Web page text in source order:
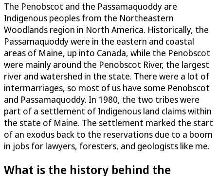
The Penobscot and the Passamaquoddy are
Indigenous peoples from the Northeastern
Woodlands region in North America. Historically, the
Passamaquoddy were in the eastern and coastal
areas of Maine, up into Canada, while the Penobscot
were mainly around the Penobscot River, the largest
river and watershed in the state. There were a lot of
intermarriages, so most of us have some Penobscot
and Passamaquoddy. In 1980, the two tribes were
part of a settlement of Indigenous land claims within
the state of Maine. The settlement marked the start
of an exodus back to the reservations due to a boom
in jobs for lawyers, foresters, and geologists like me.
What is the history behind the